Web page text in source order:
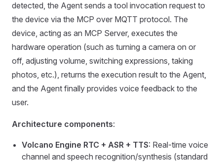
detected, the Agent sends a tool invocation request to
the device via the MCP over MQTT protocol. The
device, acting as an MCP Server, executes the
hardware operation (such as turning a camera on or
off, adjusting volume, switching expressions, taking
photos, etc.), returns the execution result to the Agent,
and the Agent finally provides voice feedback to the
user.
Architecture components:
Volcano Engine RTC + ASR + TTS: Real-time voice
channel and speech recognition/synthesis (standard